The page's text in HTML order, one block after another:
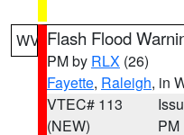
WV Flash Flood
PM by RLX (26)
Fayette, Raleigh, in
VTEC# 113
(NEW)
PM